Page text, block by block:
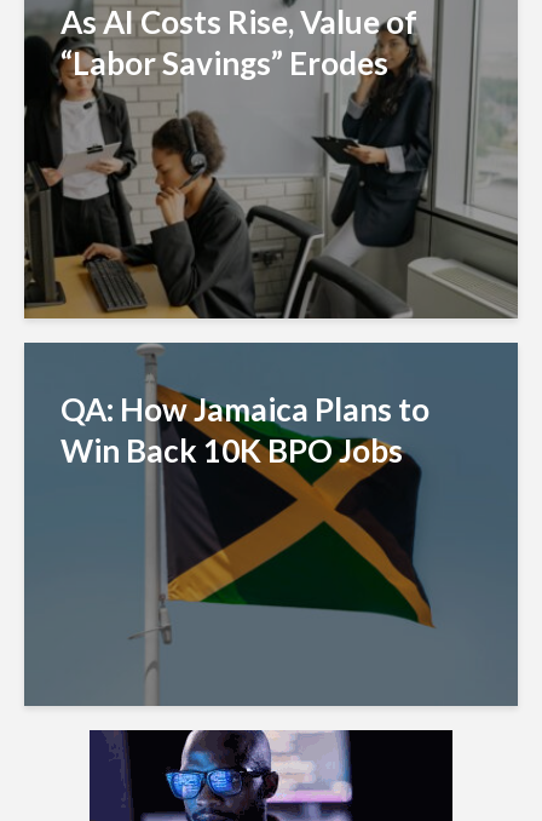
As AI Costs Rise, Value of
“Labor Savings” Erodes
QA: How Jamaica Plans to
Win Back 10K BPO Jobs